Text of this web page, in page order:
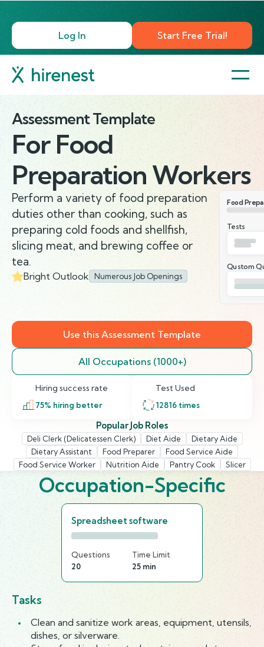
Log In Start Free Trial!
Assessment Template
For Food
Preparation Workers
Perform a variety of food preparation
duties other than cooking, such as
preparing cold foods and shellfish,
slicing meat, and brewing coffee or
tea.
Bright Outlook Numerous Job Openings
Food
Tests
Qustom
Use this Assessment Template
All Occupations (1000+)
Hiring success rate
75% hiring better
Test Used
12816 times
Popular Job Roles
Deli Clerk (Delicatessen Clerk) Diet Aide
Dietary Aide
Dietary Assistant
Food Preparer
Food Service Aide
Food Service Worker
Nutrition Aide Pantry Cook Slicer
Occupation-Specific
Spreadsheet software
Questions
20
Time Limit
25 min
Tasks
Clean and sanitize work areas, equipment, utensils,
dishes, or silverware.